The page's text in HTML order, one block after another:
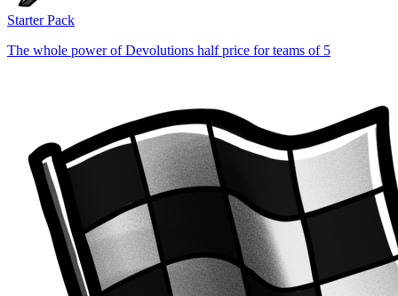
Starter Pack
The whole power of Devolutions half price for teams of 5